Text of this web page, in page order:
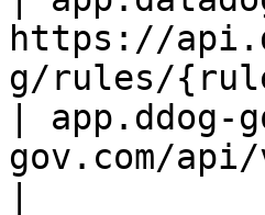
https://
g/rules/
|
gov.com/